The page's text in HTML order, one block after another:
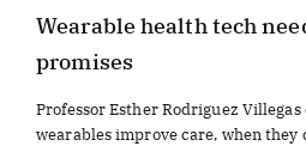
Wearable health tech
promises
Professor Esther Rodriguez
wearables improve care, when they